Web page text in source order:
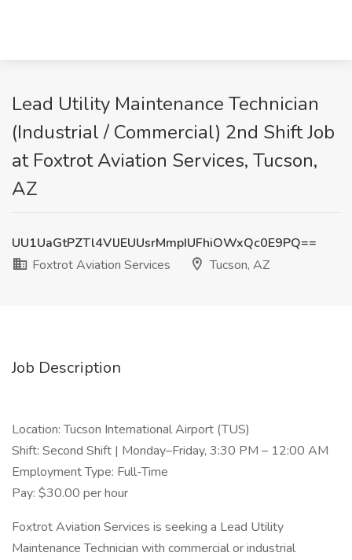
Lead Utility Maintenance Technician
(Industrial / Commercial) 2nd Shift Job
at Foxtrot Aviation Services, Tucson,
AZ
UU1UaGtPZTl4VlJEUUsrMmpIUFhiOWxQc0E9PQ==
Foxtrot Aviation Services
Tucson, AZ
Job Description
Location: Tucson International Airport (TUS)
Shift: Second Shift | Monday–Friday, 3:30 PM – 12:00 AM
Employment Type: Full-Time
Pay: $30.00 per hour
Foxtrot Aviation Services is seeking a Lead Utility
Maintenance Technician with commercial or industrial